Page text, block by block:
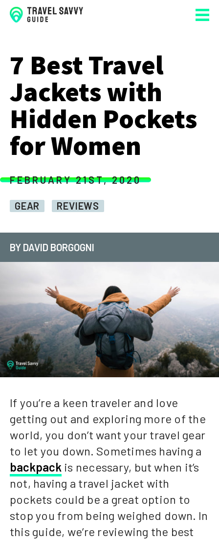
7 Best Travel
Jackets with
Hidden Pockets
for Women
FEBRUARY 21ST, 2020
GEAR REVIEWS
BY DAVID BORGOGNI
If you’re a keen traveler and love
getting out and exploring more of the
world, you don’t want your travel gear
to let you down. Sometimes having a
backpack is necessary, but when it’s
not, having a travel jacket with
pockets could be a great option to
stop you from being weighed down. In
this guide, we’re reviewing the best